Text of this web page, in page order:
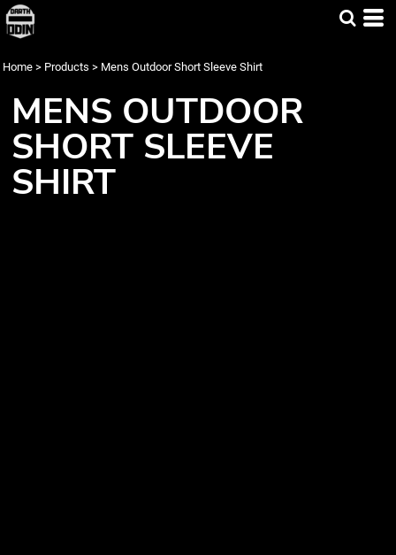
Home > Products > Mens Outdoor Short Sleeve Shirt
MENS OUTDOOR
SHORT SLEEVE
SHIRT